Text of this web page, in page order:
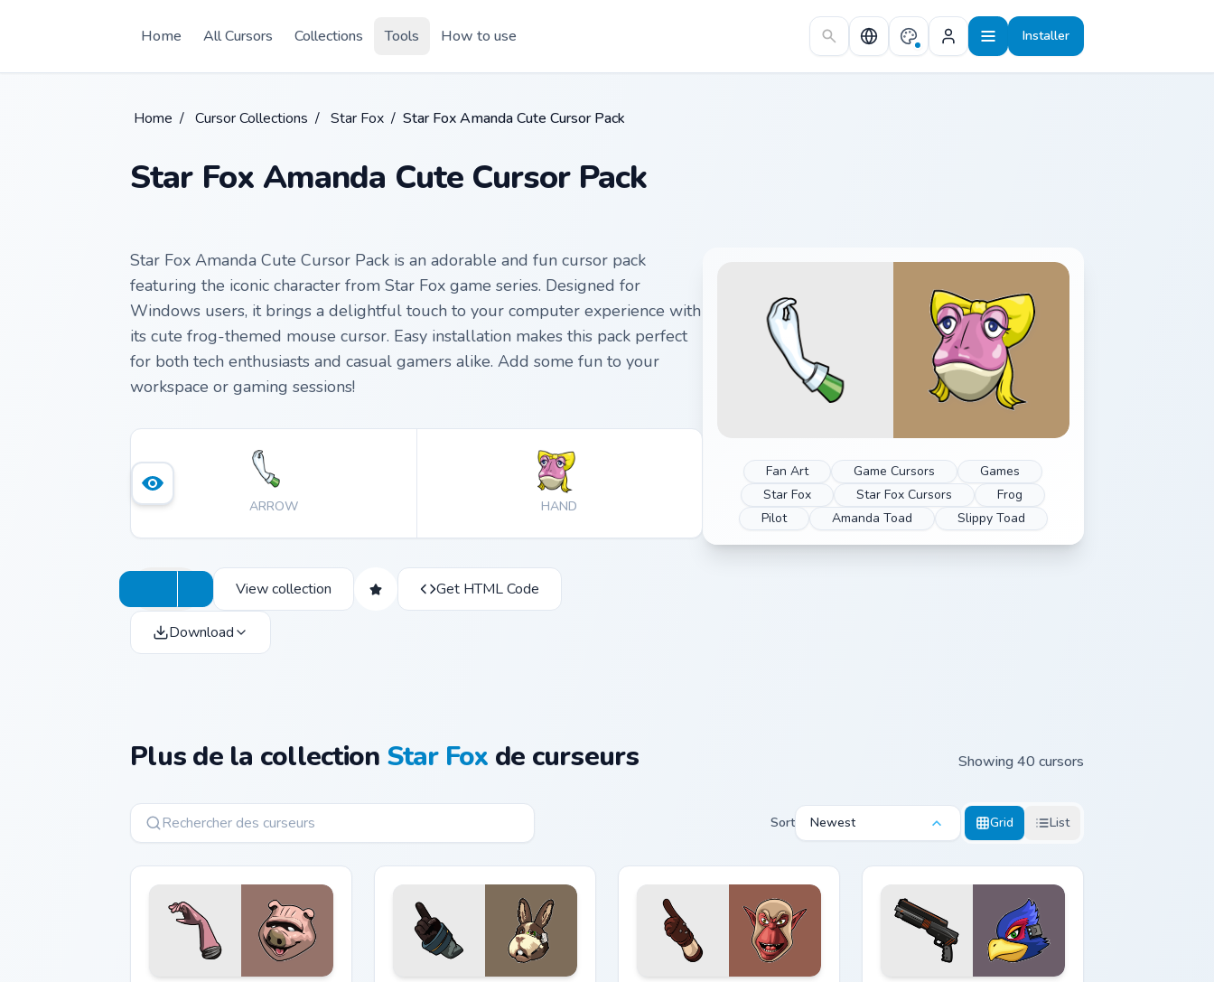
Home
All Cursors Collections Tools How to use Installer
Home / Cursor Collections / Star Fox / Star Fox Amanda Cute Cursor Pack
Star Fox Amanda Cute Cursor Pack
Fan Art Game Cursors
Games
Star Fox
Star Fox Cursors
Frog
Pilot
Amanda Toad Slippy Toad
Star Fox Amanda Cute Cursor Pack is an adorable and fun cursor pack
featuring the iconic character from Star Fox game series. Designed for
Windows users, it brings a delightful touch to your computer experience with
its cute frog-themed mouse cursor. Easy installation makes this pack perfect
for both tech enthusiasts and casual gamers alike. Add some fun to your
workspace or gaming sessions!
ARROW HAND
View collection Get HTML Code
Download
Plus de la collection Star Fox de curseurs Showing 40 cursors
Sort Newest Grid List